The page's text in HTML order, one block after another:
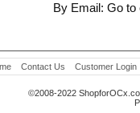
By Email: Go
Contact Us Customer Login
©2008-2022